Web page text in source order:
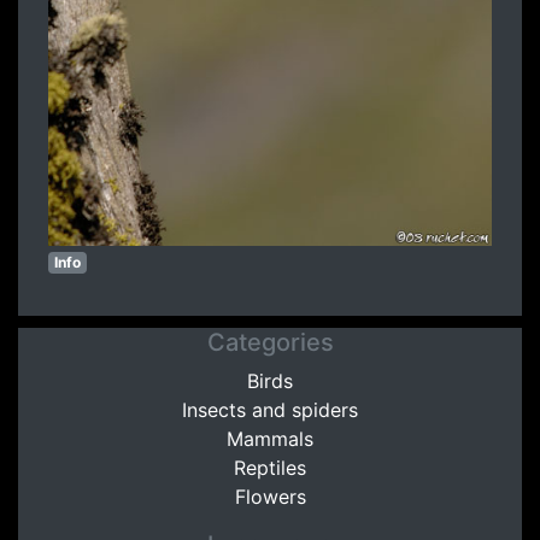
Info
Categories
Birds
Insects and spiders
Mammals
Reptiles
Flowers